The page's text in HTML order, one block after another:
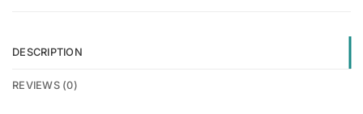
DESCRIPTION
REVIEWS (0)